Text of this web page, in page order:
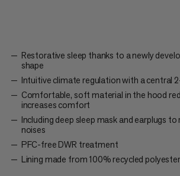
Restorative sleep thanks to a newly
shape
Intuitive climate regulation with a central
Comfortable, soft material in the hood
increases comfort
Including deep sleep mask and earplugs to
noises
PFC-free DWR treatment
Lining made from 100% recycled polyester